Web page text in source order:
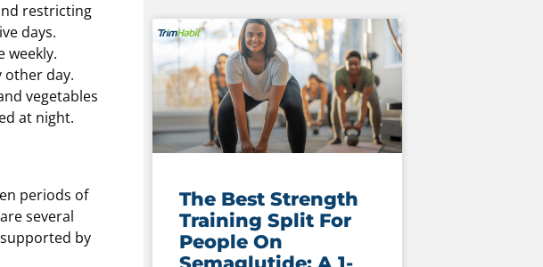
restricting
days.
weekly.
other day.
vegetables
at night.
periods of
several
by
The Best Strength
Training Split For
People On